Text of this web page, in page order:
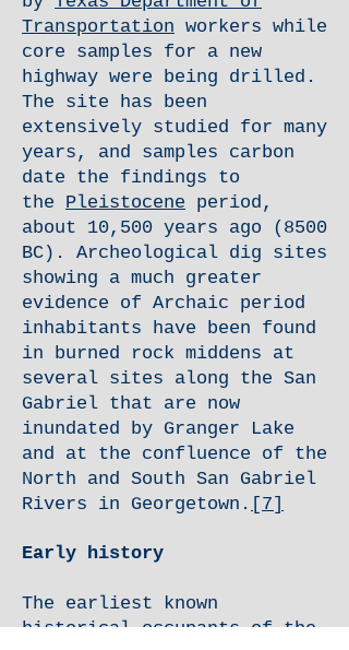
Transportation workers while
core samples for a new
highway were being drilled.
The site has been
extensively studied for many
years, and samples carbon
date the findings to
the Pleistocene period,
about 10,500 years ago (8500
BC). Archeological dig sites
showing a much greater
evidence of Archaic period
inhabitants have been found
in burned rock middens at
several sites along the San
Gabriel that are now
inundated by Granger Lake
and at the confluence of the
North and South San Gabriel
Rivers in Georgetown. [7]
Early history
The earliest known
historical occupants of the